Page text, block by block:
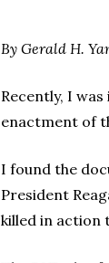
By Gerald H.
Recently, I
enactment of
I found the
President
killed in action